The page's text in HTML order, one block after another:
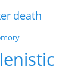
death